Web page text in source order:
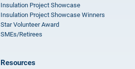
Insulation Project Showcase
Insulation Project Showcase Winners
Star Volunteer Award
SMEs/Retirees
Resources